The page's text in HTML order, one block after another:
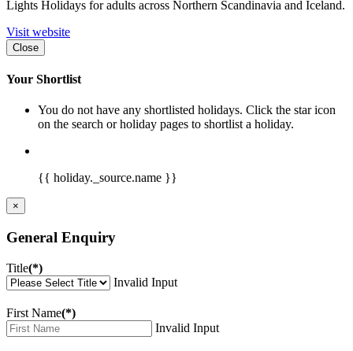
Lights Holidays for adults across Northern Scandinavia and Iceland.
Visit website
Close
Your Shortlist
You do not have any shortlisted holidays. Click the star icon
on the search or holiday pages to shortlist a holiday.
{{ holiday._source.name }}
×
General Enquiry
Title(*)
Invalid Input
First Name(*)
Invalid Input